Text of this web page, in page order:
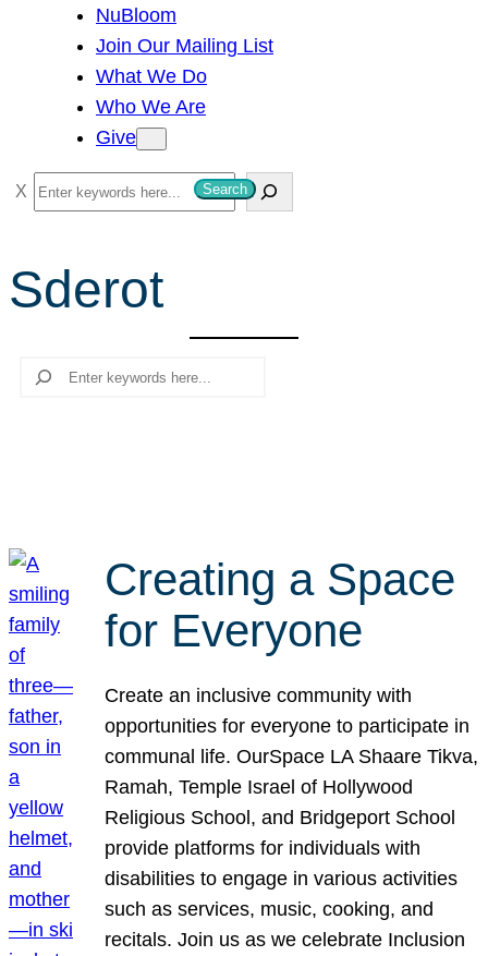
NuBloom
Join Our Mailing List
What We Do
Who We Are
Give
S
e
r
c
Search
Sderot
Search
Creating a Space
for Everyone
Create an inclusive community with
opportunities for everyone to participate in
communal life. OurSpace LA Shaare Tikva,
Ramah, Temple Israel of Hollywood
Religious School, and Bridgeport School
provide platforms for individuals with
disabilities to engage in various activities
such as services, music, cooking, and
recitals. Join us as we celebrate Inclusion